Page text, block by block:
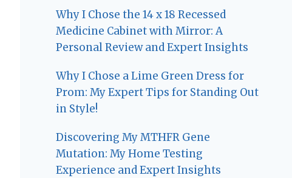
Why I Chose the 14 x 18 Recessed
Medicine Cabinet with Mirror: A
Personal Review and Expert Insights
Why I Chose a Lime Green Dress for
Prom: My Expert Tips for Standing Out
in Style!
Discovering My MTHFR Gene
Mutation: My Home Testing
Experience and Expert Insights